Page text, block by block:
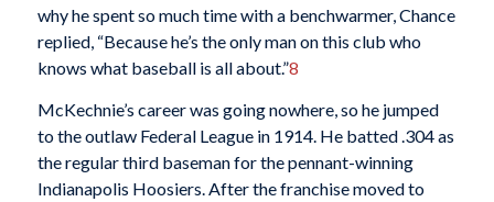
why he spent so much time with a benchwarmer, Chance
replied, “Because he’s the only man on this club who
knows what baseball is all about.”8
McKechnie’s career was going nowhere, so he jumped
to the outlaw Federal League in 1914. He batted .304 as
the regular third baseman for the pennant-winning
Indianapolis Hoosiers. After the franchise moved to